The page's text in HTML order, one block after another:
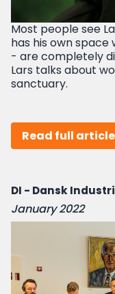
Most people see
has his own
- are completely
Lars talks about
sanctuary.
Read full article
DI - Dansk Industri
January 2022